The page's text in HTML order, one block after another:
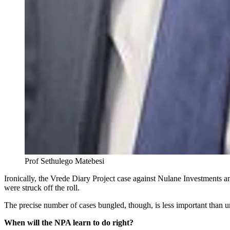
Prof Sethulego Matebesi
Ironically, the Vrede Diary Project case against Nulane Investments
were struck off the roll.
The precise number of cases bungled, though, is less important than
When will the NPA learn to do right?